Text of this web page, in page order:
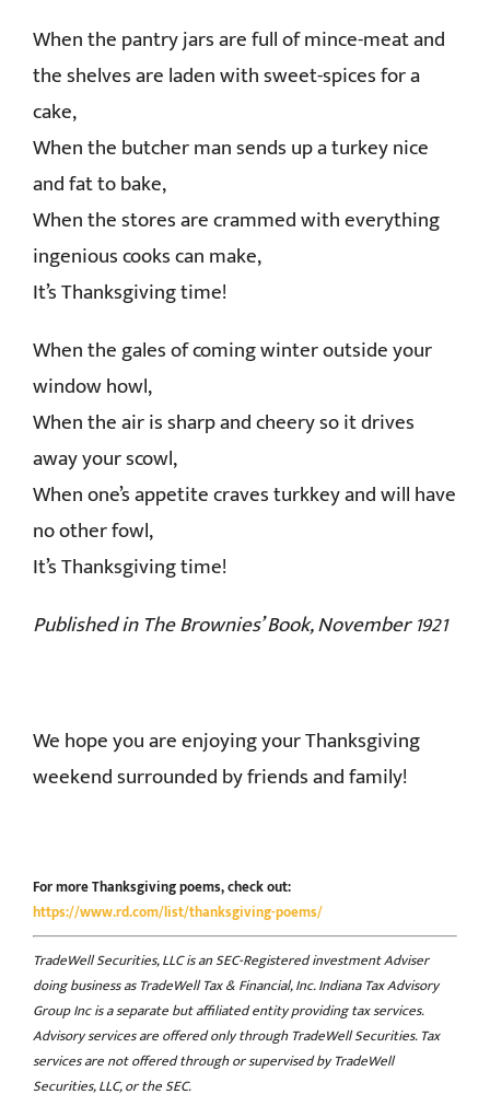
When the pantry jars are full of mince-meat and
the shelves are laden with sweet-spices for a
cake,
When the butcher man sends up a turkey nice
and fat to bake,
When the stores are crammed with everything
ingenious cooks can make,
It’s Thanksgiving time!
When the gales of coming winter outside your
window howl,
When the air is sharp and cheery so it drives
away your scowl,
When one’s appetite craves turkkey and will have
no other fowl,
It’s Thanksgiving time!
Published in The Brownies’ Book, November 1921
We hope you are enjoying your Thanksgiving
weekend surrounded by friends and family!
For more Thanksgiving poems, check out:
https://www.rd.com/list/thanksgiving-poems/
TradeWell Securities, LLC is an SEC-Registered investment Adviser
doing business as TradeWell Tax & Financial, Inc. Indiana Tax Advisory
Group Inc is a separate but affiliated entity providing tax services.
Advisory services are offered only through TradeWell Securities. Tax
services are not offered through or supervised by TradeWell
Securities, LLC, or the SEC.